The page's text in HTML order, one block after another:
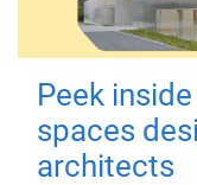
Peek
spaces
architects